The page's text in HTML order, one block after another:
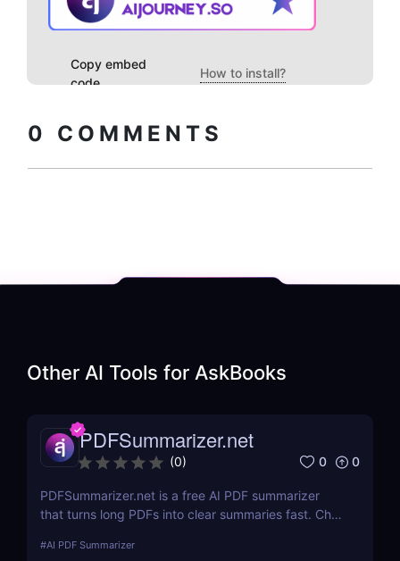
Copy embed
code
How to install?
0 COMMENTS
Other AI Tools for AskBooks
PDFSummarizer.net
(0) 0 0
PDFSummarizer.net is a free AI PDF summarizer
that turns long PDFs into clear summaries fast. Chat
sections, and save hours.
#AI PDF Summarizer